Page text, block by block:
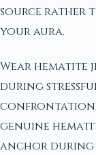
source rather
your aura.
Wear hematite
during
genuine
anchor during